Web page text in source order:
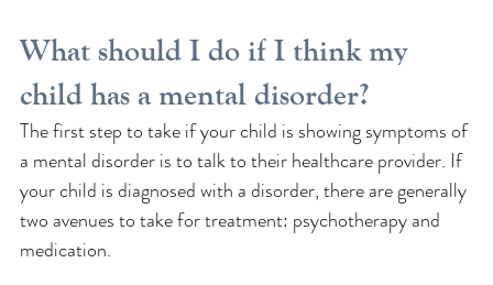
What should I do if I think my
child has a mental disorder?
The first step to take if your child is showing symptoms of
a mental disorder is to talk to their healthcare provider. If
your child is diagnosed with a disorder, there are generally
two avenues to take for treatment: psychotherapy and
medication.